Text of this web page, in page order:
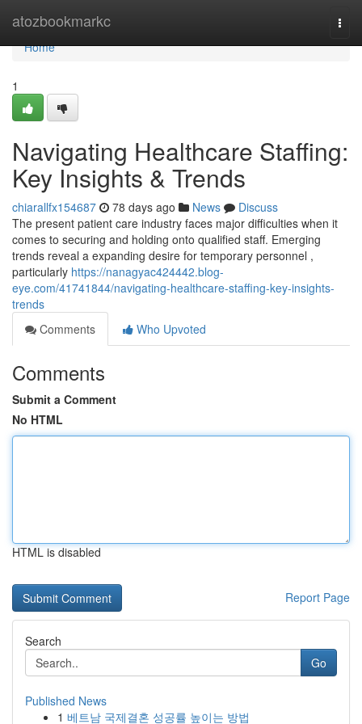
atozbookmarkc
Home
Home
1
Navigating Healthcare Staffing:
Key Insights & Trends
chiarallfx154687 78 days ago News
Discuss
The present patient care industry faces major difficulties when it
comes to securing and holding onto qualified staff. Emerging
trends reveal a expanding desire for temporary personnel ,
particularly https://nanagyac424442.blog-
eye.com/41741844/navigating-healthcare-staffing-key-insights-
trends
Comments
Who Upvoted
Comments
Submit a Comment
No HTML
HTML is disabled
Report Page
Search
Go
Published News
1 베트남 국제결혼 성공률 높이는 방법